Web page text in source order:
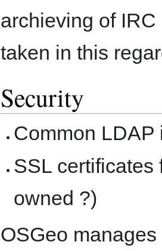
archieving of
taken in this
Security
Common LDAP
SSL certificates
owned ?)
OSGeo